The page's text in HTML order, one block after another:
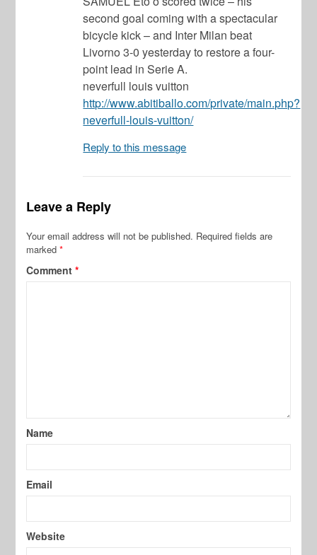
second goal coming with a spectacular
bicycle kick – and Inter Milan beat
Livorno 3-0 yesterday to restore a four-
point lead in Serie A.
neverfull louis vuitton
http://www.abitiballo.com/private/main.php?
neverfull-louis-vuitton/
Reply to this message
Leave a Reply
Your email address will not be published. Required fields are
marked*
Comment*
Name
Email
Website